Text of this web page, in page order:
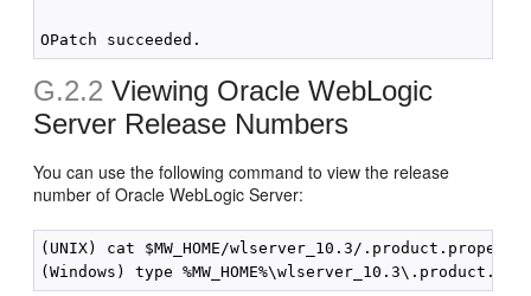
G.2.2 Viewing Oracle WebLogic
Server Release Numbers
You can use the following command to view the release
number of Oracle WebLogic Server:
(UNIX) cat $MW_HOME/wlserver_10.3/.product.properties